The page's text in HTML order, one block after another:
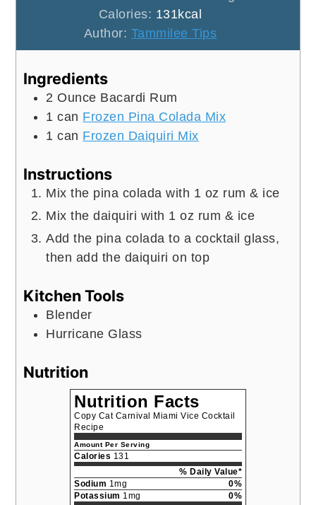
Calories: 131kcal
Author: Tammilee Tips
Ingredients
2 Ounce Bacardi Rum
1 can Frozen Pina Colada Mix
1 can Frozen Daiquiri Mix
Instructions
Mix the pina colada with 1 oz rum & ice
Mix the daiquiri with 1 oz rum & ice
Add the pina colada to a cocktail glass,
then add the daiquiri on top
Kitchen Tools
Blender
Hurricane Glass
Nutrition
Nutrition Facts
Copy Cat Carnival Miami Vice Cocktail
Recipe
Amount Per Serving
Calories 131
% Daily Value*
Sodium 1mg
0%
Potassium 1mg
0%